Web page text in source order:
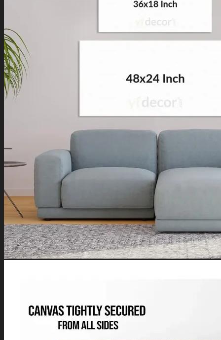
7-day return policy.